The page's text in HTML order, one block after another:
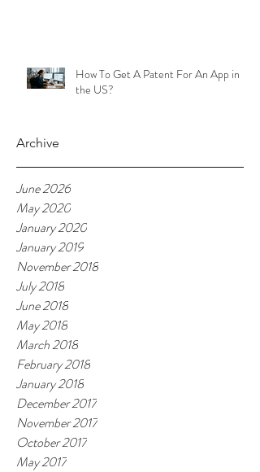
How To Get A Patent For An App in
the US?
Archive
June 2026
May 2020
January 2020
January 2019
November 2018
July 2018
June 2018
May 2018
March 2018
February 2018
January 2018
December 2017
November 2017
October 2017
May 2017